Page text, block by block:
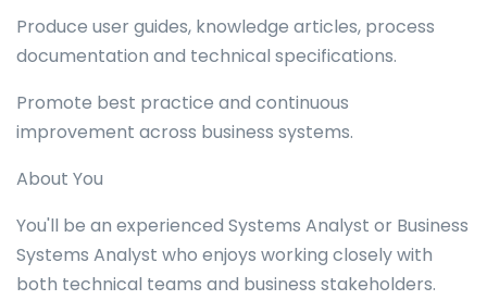
Produce user guides, knowledge articles, process
documentation and technical specifications.
Promote best practice and continuous
improvement across business systems.
About You
You'll be an experienced Systems Analyst or Business
Systems Analyst who enjoys working closely with
both technical teams and business stakeholders.